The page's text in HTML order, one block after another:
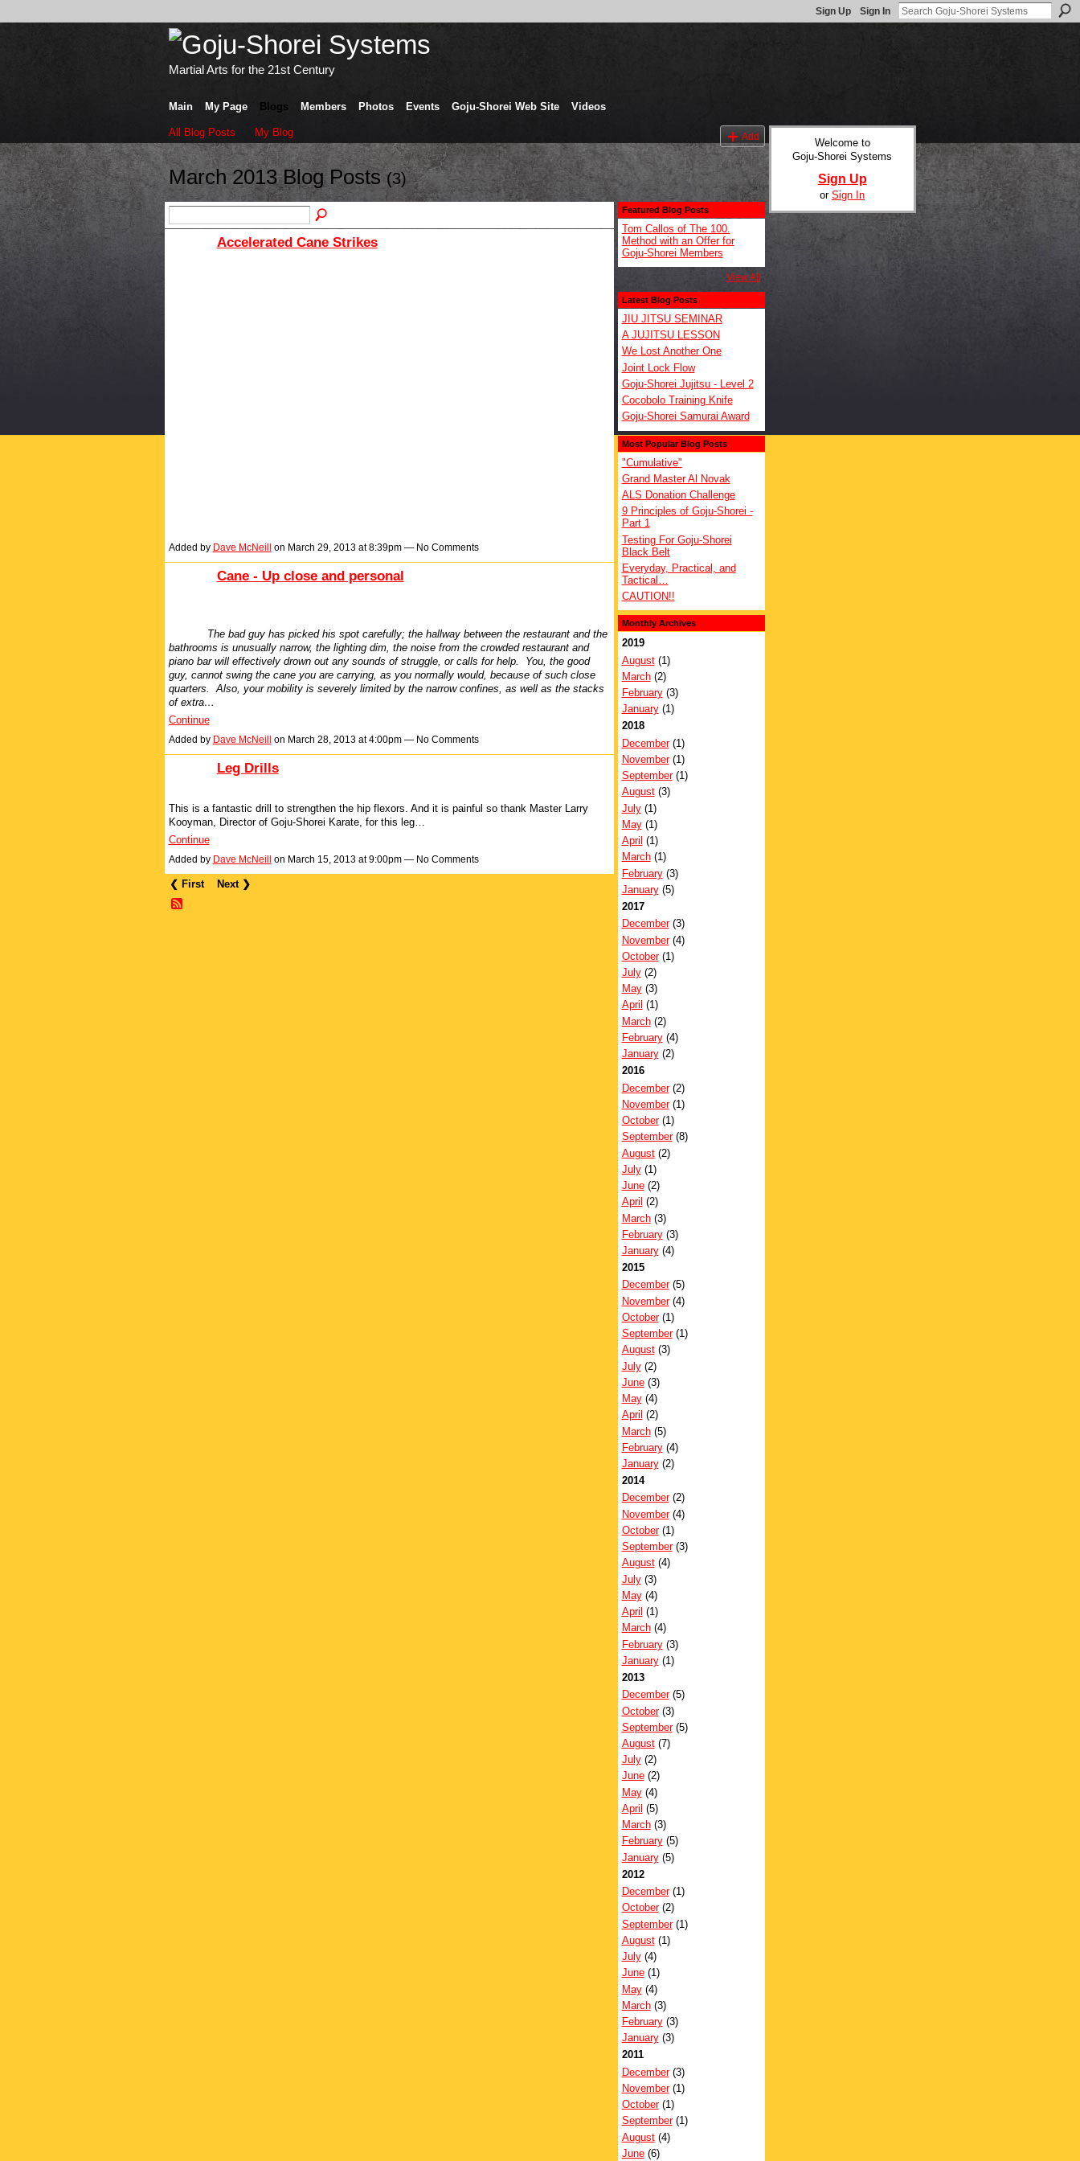
Sign Up Sign In
Martial Arts for the 21st Century
Main My Page Blogs Members Photos Events Goju-Shorei Web Site Videos
All Blog Posts My Blog Add
March 2013 Blog Posts(3)
Accelerated Cane Strikes
Added by Dave McNeill on March 29, 2013 at 8:39pm — No Comments
Cane - Up close and personal
The bad guy has picked his spot carefully; the hallway between the restaurant and the
bathrooms is unusually narrow, the lighting dim, the noise from the crowded restaurant and
piano bar will effectively drown out any sounds of struggle, or calls for help. You, the good
guy, cannot swing the cane you are carrying, as you normally would, because of such close
quarters. Also, your mobility is severely limited by the narrow confines, as well as the stacks
of extra…
Continue
Added by Dave McNeill on March 28, 2013 at 4:00pm — No Comments
Leg Drills
This is a fantastic drill to strengthen the hip flexors. And it is painful so thank Master Larry
Kooyman, Director of Goju-Shorei Karate, for this leg…
Continue
Added by Dave McNeill on March 15, 2013 at 9:00pm — No Comments
❮ First Next ❯
Featured Blog Posts
Tom Callos of The 100.
Method with an Offer for
Goju-Shorei Members
View All
Latest Blog Posts
JIU JITSU SEMINAR
A JUJITSU LESSON
We Lost Another One
Joint Lock Flow
Goju-Shorei Jujitsu - Level 2
Cocobolo Training Knife
Goju-Shorei Samurai Award
Most Popular Blog Posts
"Cumulative"
Grand Master Al Novak
ALS Donation Challenge
9 Principles of Goju-Shorei -
Part 1
Testing For Goju-Shorei
Black Belt
Everyday, Practical, and
Tactical…
CAUTION!!
Monthly Archives
2019
August(1)
March(2)
February(3)
January(1)
2018
December(1)
November(1)
September(1)
August(3)
July(1)
May(1)
April (1)
March(1)
February(3)
January(5)
2017
December(3)
November(4)
October(1)
July(2)
May(3)
April (1)
March(2)
February(4)
January(2)
2016
December(2)
November(1)
October(1)
September(8)
August(2)
July(1)
June(2)
April (2)
March(3)
February(3)
January(4)
2015
December(5)
November(4)
October(1)
September(1)
August(3)
July(2)
June(3)
May(4)
April (2)
March(5)
February(4)
January(2)
2014
December(2)
November(4)
October(1)
September(3)
August(4)
July(3)
May(4)
April (1)
March(4)
February(3)
January(1)
2013
December(5)
October(3)
September(5)
August(7)
July(2)
June(2)
May(4)
April (5)
March(3)
February(5)
January(5)
2012
December(1)
October(2)
September(1)
August(1)
July(4)
June(1)
May(4)
March(3)
February(3)
January(3)
2011
December(3)
November(1)
October(1)
September(1)
August(4)
June(6)
Welcome to
Goju-Shorei Systems
Sign Up
or Sign In